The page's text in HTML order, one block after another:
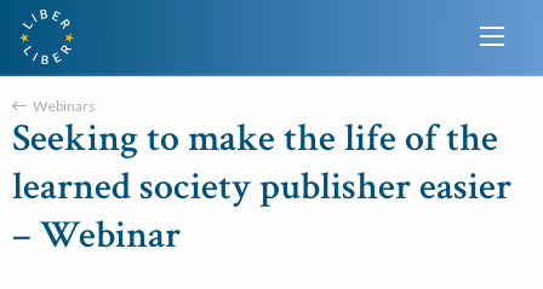
Webinars
Seeking to make the life of the
learned society publisher easier
– Webinar